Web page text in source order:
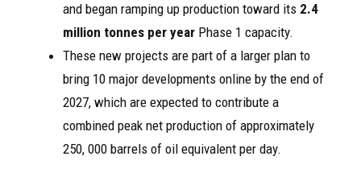
and began ramping up production toward its 2.4
million tonnes per year Phase 1 capacity.
These new projects are part of a larger plan to
bring 10 major developments online by the end of
2027, which are expected to contribute a
combined peak net production of approximately
250, 000 barrels of oil equivalent per day.